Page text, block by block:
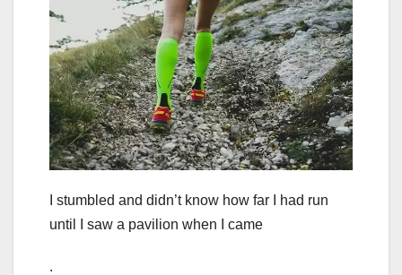
I stumbled and didn’t know how far I had run
until I saw a pavilion when I came
.